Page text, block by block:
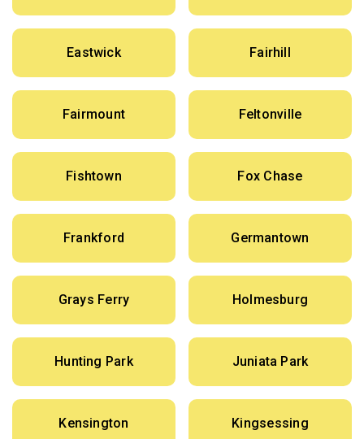
Eastwick Fairhill
Fairmount Feltonville
Fishtown Fox Chase
Frankford Germantown
Grays Ferry Holmesburg
Hunting Park Juniata Park
Kensington Kingsessing